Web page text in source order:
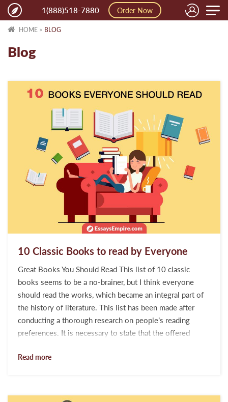
Toggle
1(888)518-7880 Order Now
HOME > BLOG
Blog
10 Classic Books to read by Everyone
Great Books You Should Read This list of 10 classic
books seems to be a no-brainer, but I think everyone
should read the works, which became an integral part of
the history of literature. This list has been made after
conducting a thorough research on people’s reading
preferences. It is necessary to state that the offered
compiled for people who do not waste their time on
bibliophiles would agree every book presented...
Read more